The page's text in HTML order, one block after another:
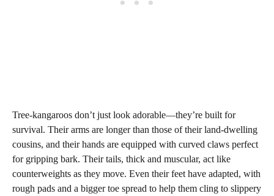
Tree-kangaroos don’t just look adorable—they’re built for
survival. Their arms are longer than those of their land-dwelling
cousins, and their hands are equipped with curved claws perfect
for gripping bark. Their tails, thick and muscular, act like
counterweights as they move. Even their feet have adapted, with
rough pads and a bigger toe spread to help them cling to slippery